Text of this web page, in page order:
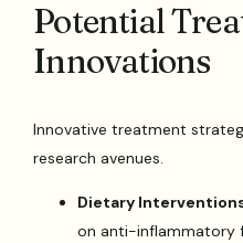
Potential
Innovations
Innovative treatment
research avenues.
Dietary
on anti-inflammatory